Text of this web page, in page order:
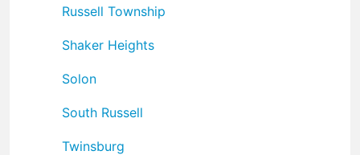
Russell Township
Shaker Heights
Solon
South Russell
Twinsburg